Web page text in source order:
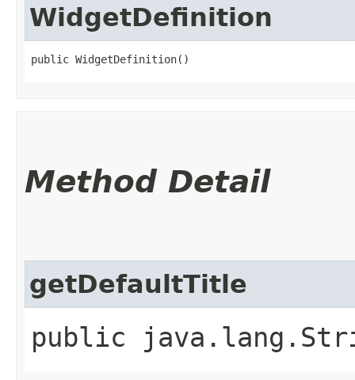
WidgetDefinition
public WidgetDefinition()
Method Detail
getDefaultTitle
public